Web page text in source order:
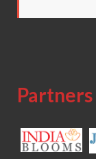
Partners